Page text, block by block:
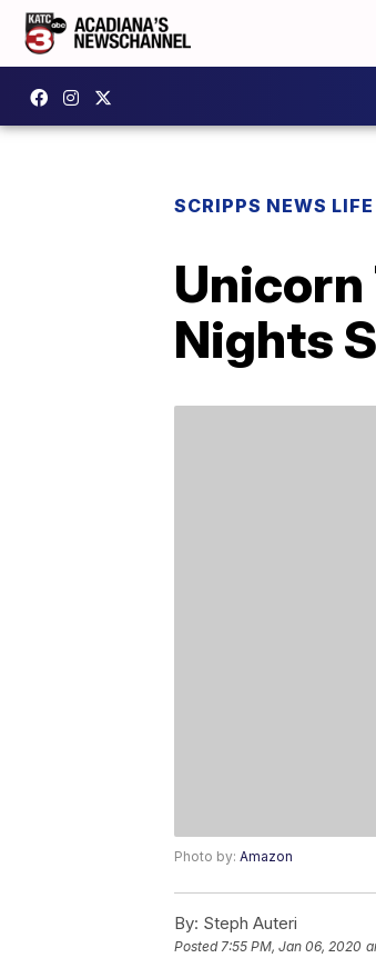
SCRIPPS NEWS LIFE
Unicorn
Nights
Photo by: Amazon
By: Steph Auteri
Posted7:55 PM, Jan 06, 2020